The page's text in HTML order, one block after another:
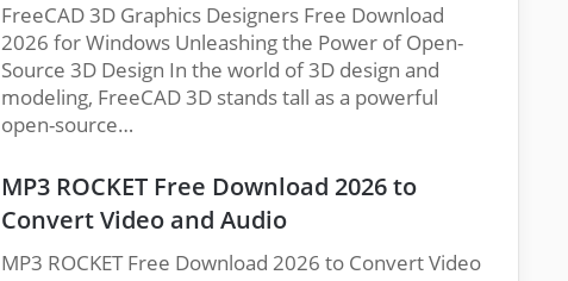
FreeCAD 3D Graphics Designers Free Download
2026 for Windows Unleashing the Power of Open-
Source 3D Design In the world of 3D design and
modeling, FreeCAD 3D stands tall as a powerful
open-source…
MP3 ROCKET Free Download 2026 to
Convert Video and Audio
MP3 ROCKET Free Download 2026 to Convert Video